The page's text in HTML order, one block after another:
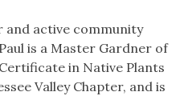
and active community
is a Master Gardner of
in Native Plants
Valley Chapter, and is